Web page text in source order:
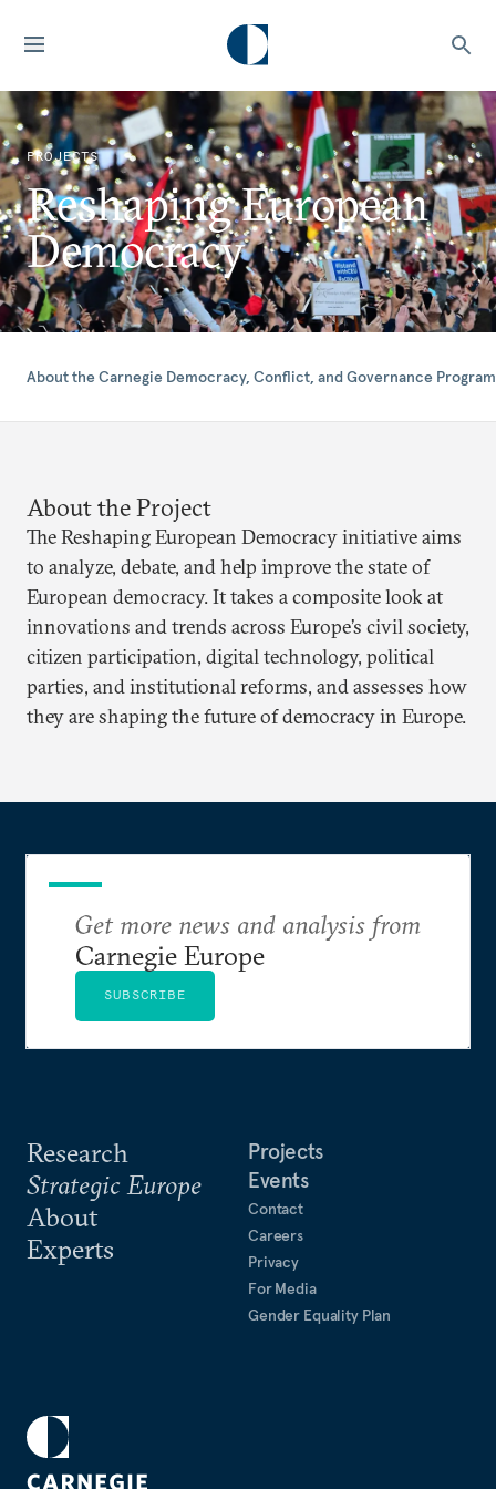
PROJECTS
Reshaping European
Democracy
About the Carnegie Democracy, Conflict, and Governance Program
About the Project
The Reshaping European Democracy initiative aims
to analyze, debate, and help improve the state of
European democracy. It takes a composite look at
innovations and trends across Europe’s civil society,
citizen participation, digital technology, political
parties, and institutional reforms, and assesses how
they are shaping the future of democracy in Europe.
Research
Strategic Europe
About
Experts
Projects
Events
Contact
Careers
Privacy
For Media
Gender Equality Plan
Get more news and analysis from
Carnegie Europe
SUBSCRIBE